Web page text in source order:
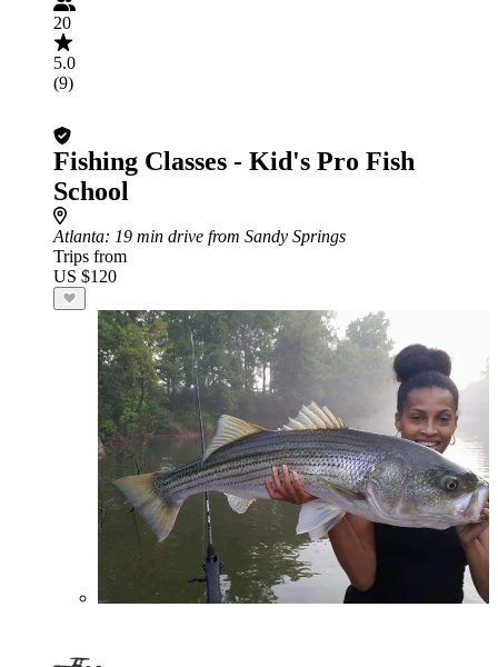
20
5.0
(9)
Fishing Classes - Kid's Pro Fish
School
Atlanta: 19 min drive from Sandy Springs
Trips from
US $120